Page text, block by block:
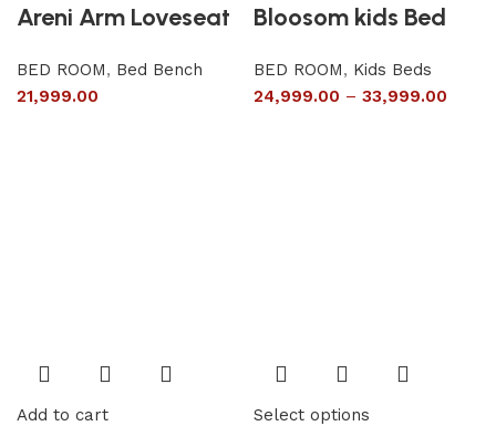
Areni Arm Loveseat
BED ROOM, Bed Bench
21,999.00
Bloosom kids Bed
BED ROOM, Kids Beds
24,999.00 – 33,999.00
Add to cart Select options